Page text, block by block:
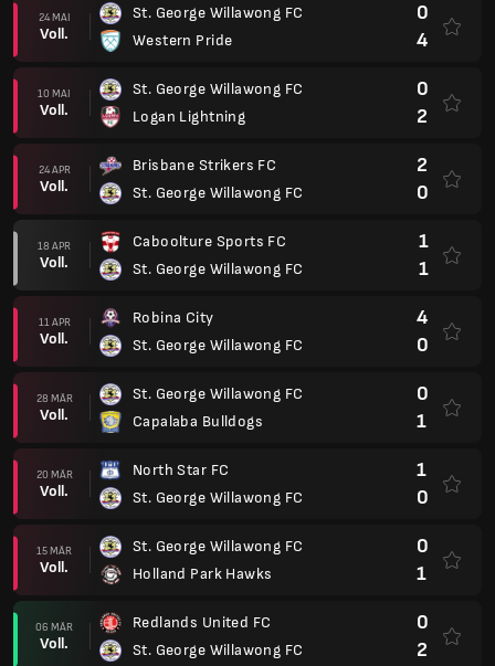
24 MAI
Voll.
St. George Willawong FC
Western Pride
0
4
10 MAI
Voll.
St. George Willawong FC
Logan Lightning
0
2
24 APR
Voll.
Brisbane Strikers FC
St. George Willawong FC
2
0
18 APR
Voll.
Caboolture Sports FC
St. George Willawong FC
1
1
11 APR
Voll.
Robina City
St. George Willawong FC
4
0
28 MÄR
Voll.
St. George Willawong FC
Capalaba Bulldogs
0
1
20 MÄR
Voll.
North Star FC
St. George Willawong FC
1
0
15 MÄR
Voll.
St. George Willawong FC
Holland Park Hawks
0
1
06 MÄR
Voll.
Redlands United FC
St. George Willawong FC
0
2